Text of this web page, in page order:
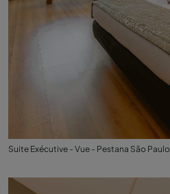
Suite Exécutive - Vue - Pestana São Paulo